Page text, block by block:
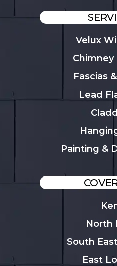
Velux
Chimney
Fascias
Lead
Painting &
North
South
East